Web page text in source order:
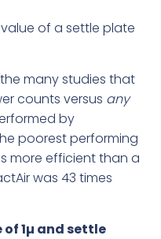
of a settle plate
many studies that
counts versus any
by
poorest performing
more efficient than a
was 43 times
of 1µ and settle